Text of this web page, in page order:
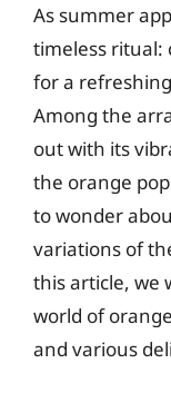
As summer
timeless ritual:
for a
Among the
out with its
the orange
to wonder
variations of
this article, we
world of
and various